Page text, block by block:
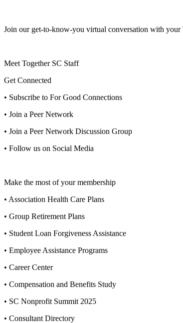
Join our get-to-know-you virtual conversation with your
Meet Together SC Staff
Get Connected
• Subscribe to For Good Connections
• Join a Peer Network
• Join a Peer Network Discussion Group
• Follow us on Social Media
Make the most of your membership
• Association Health Care Plans
• Group Retirement Plans
• Student Loan Forgiveness Assistance
• Employee Assistance Programs
• Career Center
• Compensation and Benefits Study
• SC Nonprofit Summit 2025
• Consultant Directory